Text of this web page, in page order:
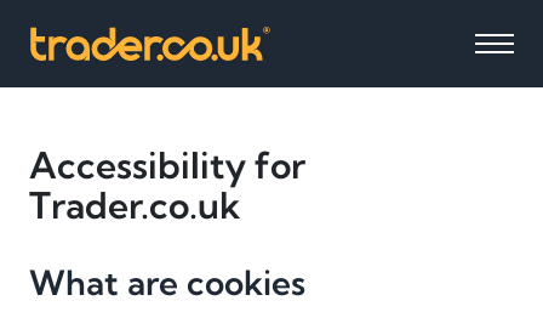
Accessibility for
Trader.co.uk
What are cookies